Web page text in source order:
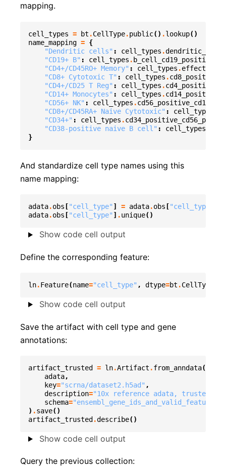
mapping.
cell_types = bt .CellType.public() .lookup()
name_mapping = {
"Dendritic cells" : cell_types .dendritic_cell
"CD19+ B" : cell_types . b_cell_cd19_positive
"CD4+/CD45RO+ Memory" : cell_types .
"CD8+ Cytotoxic T" : cell_types .
"CD4+/CD25 T Reg" : cell_types .
"CD14+ Monocytes" : cell_types .
"CD56+ NK" : cell_types .
"CD8+/CD45RA+ Naive Cytotoxic" : cell_types
"CD34+" : cell_types .
"CD38-positive naive B cell" : cell_types
}
And standardize cell type names using this
name mapping:
adata.obs ["cell_type" ] = adata.obs [
adata.obs ["cell_type" ] .unique()
Show code cell output
Define the corresponding feature:
ln.Feature(name="cell_type" , dtype=bt .CellType
Show code cell output
Save the artifact with cell type and gene
annotations:
artifact_trusted = ln.Artifact .from_anndata(
adata,
key="scrna/dataset2.h5ad" ,
description="10x reference adata, trusted
schema=
) .save()
artifact_trusted .describe()
Show code cell output
Query the previous collection: